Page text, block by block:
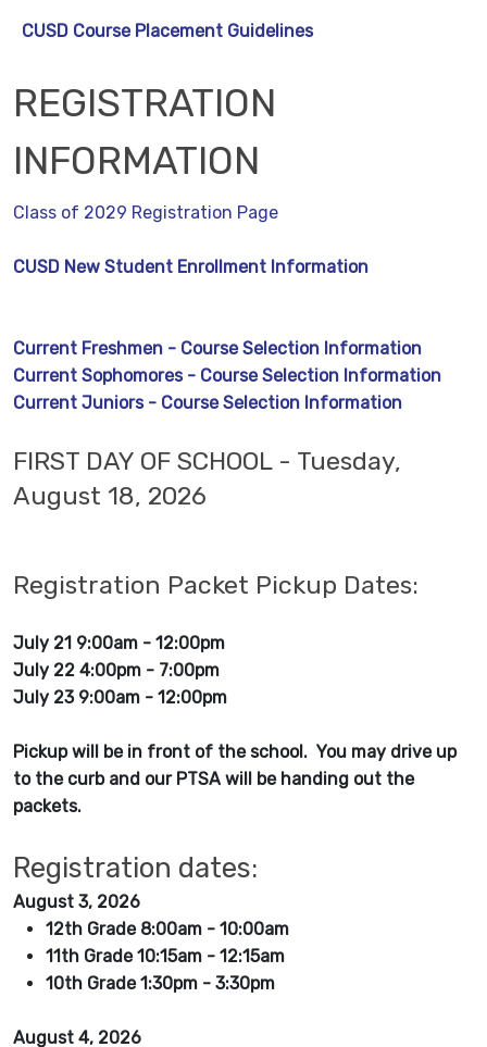
CUSD Course Placement Guidelines
REGISTRATION
INFORMATION
Class of 2029 Registration Page
CUSD New Student Enrollment Information
Current Freshmen - Course Selection Information
Current Sophomores - Course Selection Information
Current Juniors - Course Selection Information
FIRST DAY OF SCHOOL - Tuesday,
August 18, 2026
Registration Packet Pickup Dates:
July 21 9:00am - 12:00pm
July 22 4:00pm - 7:00pm
July 23 9:00am - 12:00pm
Pickup will be in front of the school. You may drive up
to the curb and our PTSA will be handing out the
packets.
Registration dates:
August 3, 2026
12th Grade 8:00am - 10:00am
11th Grade 10:15am - 12:15am
10th Grade 1:30pm - 3:30pm
August 4, 2026